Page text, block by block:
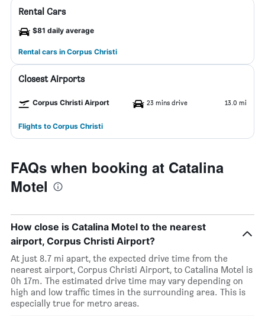
Rental Cars
$81 daily average
Rental cars in Corpus Christi
Closest Airports
Corpus Christi Airport 23 mins drive 13.0 mi
Flights to Corpus Christi
FAQs when booking at Catalina
Motel
How close is Catalina Motel to the nearest
airport, Corpus Christi Airport?
At just 8.7 mi apart, the expected drive time from the
nearest airport, Corpus Christi Airport, to Catalina Motel is
0h 17m. The estimated drive time may vary depending on
high and low traffic times in the surrounding area. This is
especially true for metro areas.